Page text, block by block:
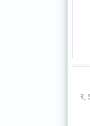
CONVERTER, SC10/